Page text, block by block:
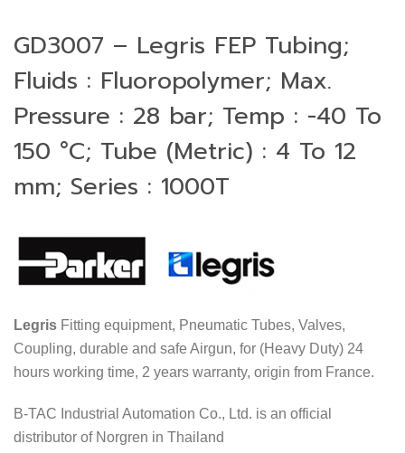
GD3007 – Legris FEP Tubing;
Fluids : Fluoropolymer; Max.
Pressure : 28 bar; Temp : -40 To
150 °C; Tube (Metric) : 4 To 12
mm; Series : 1000T
Legris Fitting equipment, Pneumatic Tubes, Valves,
Coupling, durable and safe Airgun, for (Heavy Duty) 24
hours working time, 2 years warranty, origin from France.
B-TAC Industrial Automation Co., Ltd. is an official
distributor of Norgren in Thailand